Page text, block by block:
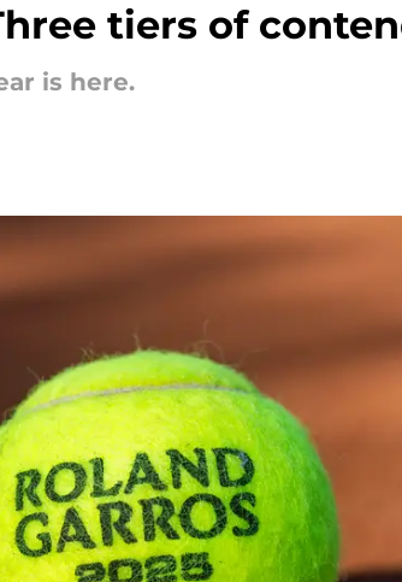
tiers of
is here.